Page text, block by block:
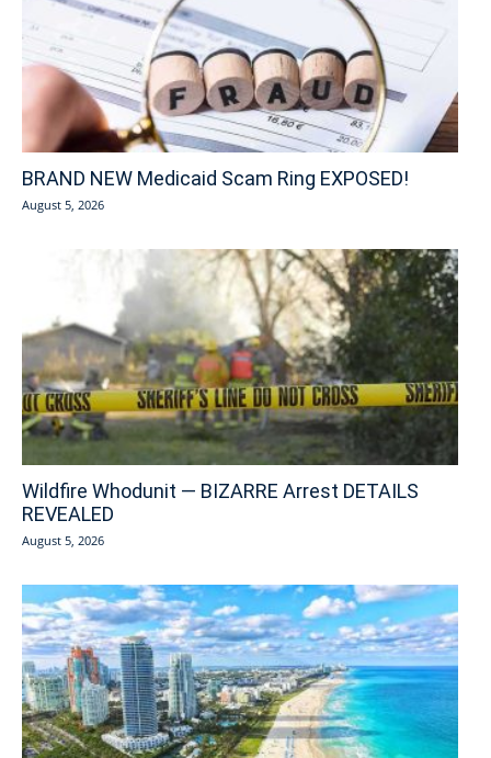
BRAND NEW Medicaid Scam Ring EXPOSED!
August 5, 2026
Wildfire Whodunit — BIZARRE Arrest DETAILS
REVEALED
August 5, 2026